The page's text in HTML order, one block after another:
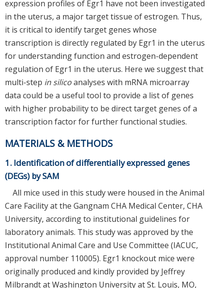
expression profiles of Egr1 have not been investigated
in the uterus, a major target tissue of estrogen. Thus,
it is critical to identify target genes whose
transcription is directly regulated by Egr1 in the uterus
for understanding function and estrogen-dependent
regulation of Egr1 in the uterus. Here we suggest that
multi-step in silicoanalyses with mRNA microarray
data could be a useful tool to provide a list of genes
with higher probability to be direct target genes of a
transcription factor for further functional studies.
MATERIALS & METHODS
1. Identification of differentially expressed genes
(DEGs) by SAM
All mice used in this study were housed in the Animal
Care Facility at the Gangnam CHA Medical Center, CHA
University, according to institutional guidelines for
laboratory animals. This study was approved by the
Institutional Animal Care and Use Committee (IACUC,
approval number 110005). Egr1 knockout mice were
originally produced and kindly provided by Jeffrey
Milbrandt at Washington University at St. Louis, MO,